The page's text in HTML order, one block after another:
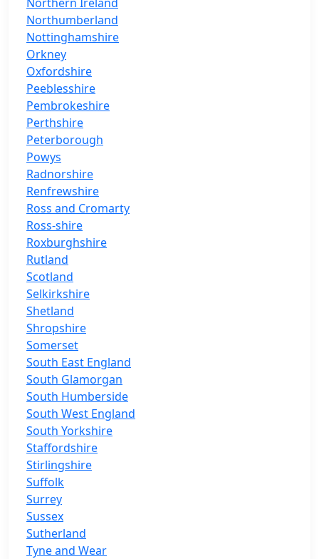
Northumberland
Nottinghamshire
Orkney
Oxfordshire
Peeblesshire
Pembrokeshire
Perthshire
Peterborough
Powys
Radnorshire
Renfrewshire
Ross and Cromarty
Ross-shire
Roxburghshire
Rutland
Scotland
Selkirkshire
Shetland
Shropshire
Somerset
South East England
South Glamorgan
South Humberside
South West England
South Yorkshire
Staffordshire
Stirlingshire
Suffolk
Surrey
Sussex
Sutherland
Tyne and Wear